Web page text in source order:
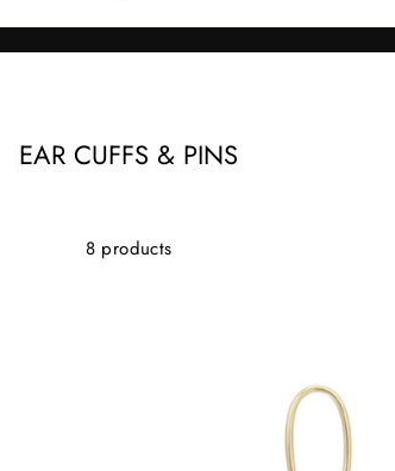
EAR CUFFS & PINS
8 products